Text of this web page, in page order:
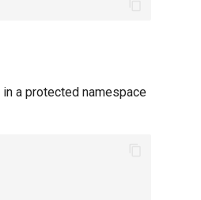
a protected namespace